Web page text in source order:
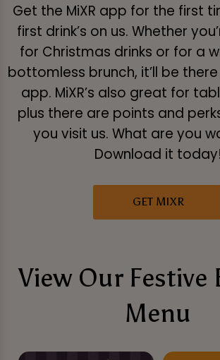
Get the MiXR app for the first
first drink’s on us. Whether
for Christmas drinks or for a
bottomless brunch, it’ll be
app. MiXR’s also great for
plus there are points and
you visit us. What are you
Download it today!
GET MIXR
View Our Festive
Menu